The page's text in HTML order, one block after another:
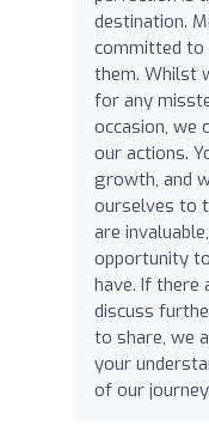
destination.
committed to
them. Whilst
for any
occasion, we
our actions.
growth, and
ourselves to
are
opportunity
have. If there
discuss
to share, we
your
of our journey.